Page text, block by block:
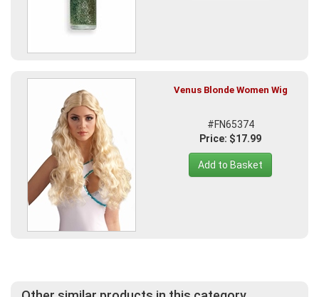
Venus Blonde Women Wig
#FN65374
Price: $17.99
Add to Basket